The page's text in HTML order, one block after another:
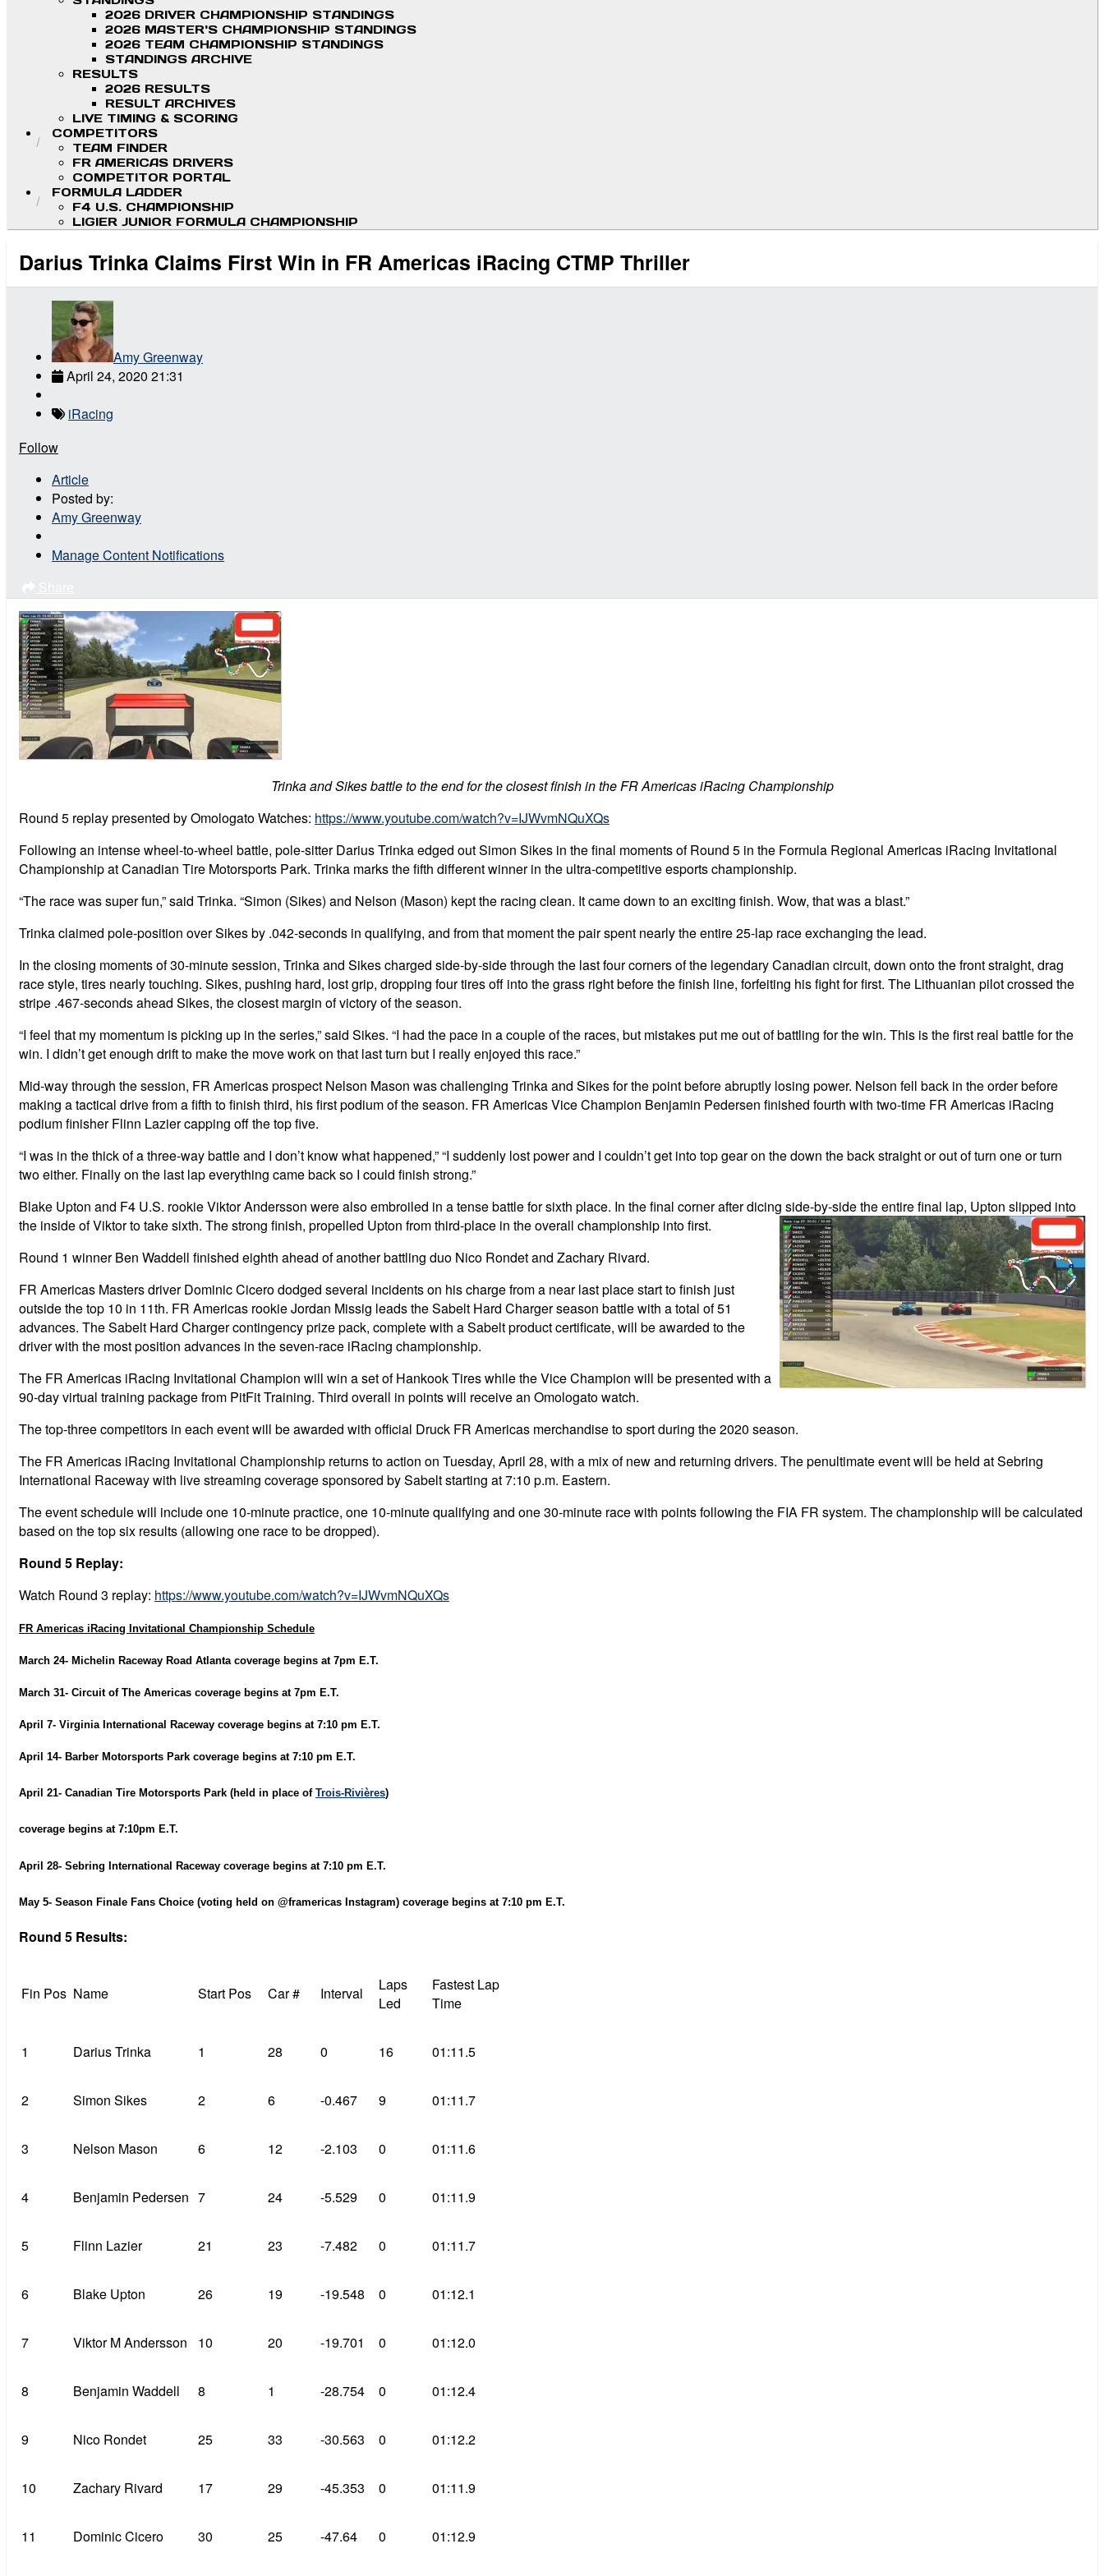
2026 DRIVER CHAMPIONSHIP STANDINGS
2026 MASTER'S CHAMPIONSHIP STANDINGS
2026 TEAM CHAMPIONSHIP STANDINGS
STANDINGS ARCHIVE
RESULTS
2026 RESULTS
RESULT ARCHIVES
LIVE TIMING & SCORING
COMPETITORS
TEAM FINDER
FR AMERICAS DRIVERS
COMPETITOR PORTAL
FORMULA LADDER
F4 U.S. CHAMPIONSHIP
LIGIER JUNIOR FORMULA CHAMPIONSHIP
Darius Trinka Claims First Win in FR Americas iRacing CTMP Thriller
Amy Greenway
April 24, 2020 21:31
iRacing
Follow
Article
Posted by:
Amy Greenway
Manage Content Notifications
Trinka and Sikes battle to the end for the closest finish in the FR Americas iRacing Championship
Round 5 replay presented by Omologato Watches: https://www.youtube.com/watch?v=IJWvmNQuXQs
Following an intense wheel-to-wheel battle, pole-sitter Darius Trinka edged out Simon Sikes in the final moments of Round 5 in the Formula Regional Americas iRacing Invitational
Championship at Canadian Tire Motorsports Park. Trinka marks the fifth different winner in the ultra-competitive esports championship.
“The race was super fun,” said Trinka. “Simon (Sikes) and Nelson (Mason) kept the racing clean. It came down to an exciting finish. Wow, that was a blast.”
Trinka claimed pole-position over Sikes by .042-seconds in qualifying, and from that moment the pair spent nearly the entire 25-lap race exchanging the lead.
In the closing moments of 30-minute session, Trinka and Sikes charged side-by-side through the last four corners of the legendary Canadian circuit, down onto the front straight, drag
race style, tires nearly touching. Sikes, pushing hard, lost grip, dropping four tires off into the grass right before the finish line, forfeiting his fight for first. The Lithuanian pilot crossed the
stripe .467-seconds ahead Sikes, the closest margin of victory of the season.
“I feel that my momentum is picking up in the series,” said Sikes. “I had the pace in a couple of the races, but mistakes put me out of battling for the win. This is the first real battle for the
win. I didn’t get enough drift to make the move work on that last turn but I really enjoyed this race.”
Mid-way through the session, FR Americas prospect Nelson Mason was challenging Trinka and Sikes for the point before abruptly losing power. Nelson fell back in the order before
making a tactical drive from a fifth to finish third, his first podium of the season. FR Americas Vice Champion Benjamin Pedersen finished fourth with two-time FR Americas iRacing
podium finisher Flinn Lazier capping off the top five.
“I was in the thick of a three-way battle and I don’t know what happened,” “I suddenly lost power and I couldn’t get into top gear on the down the back straight or out of turn one or turn
two either. Finally on the last lap everything came back so I could finish strong.”
Blake Upton and F4 U.S. rookie Viktor Andersson were also embroiled in a tense battle for sixth place. In the final corner after dicing side-by-side the entire final lap, Upton slipped into
the inside of Viktor to take sixth. The strong finish, propelled Upton from third-place in the overall championship into first.
Round 1 winner Ben Waddell finished eighth ahead of another battling duo Nico Rondet and Zachary Rivard.
FR Americas Masters driver Dominic Cicero dodged several incidents on his charge from a near last place start to finish just
outside the top 10 in 11th. FR Americas rookie Jordan Missig leads the Sabelt Hard Charger season battle with a total of 51
advances. The Sabelt Hard Charger contingency prize pack, complete with a Sabelt product certificate, will be awarded to the
driver with the most position advances in the seven-race iRacing championship.
The FR Americas iRacing Invitational Champion will win a set of Hankook Tires while the Vice Champion will be presented with a
90-day virtual training package from PitFit Training. Third overall in points will receive an Omologato watch.
The top-three competitors in each event will be awarded with official Druck FR Americas merchandise to sport during the 2020 season.
The FR Americas iRacing Invitational Championship returns to action on Tuesday, April 28, with a mix of new and returning drivers. The penultimate event will be held at Sebring
International Raceway with live streaming coverage sponsored by Sabelt starting at 7:10 p.m. Eastern.
The event schedule will include one 10-minute practice, one 10-minute qualifying and one 30-minute race with points following the FIA FR system. The championship will be calculated
based on the top six results (allowing one race to be dropped).
Round 5 Replay:
Watch Round 3 replay: https://www.youtube.com/watch?v=IJWvmNQuXQs
FR Americas iRacing Invitational Championship Schedule
March 24- Michelin Raceway Road Atlanta coverage begins at 7pm E.T.
March 31- Circuit of The Americas coverage begins at 7pm E.T.
April 7- Virginia International Raceway coverage begins at 7:10 pm E.T.
April 14- Barber Motorsports Park coverage begins at 7:10 pm E.T.
April 21- Canadian Tire Motorsports Park (held in place of Trois-Rivières)
coverage begins at 7:10pm E.T.
April 28- Sebring International Raceway coverage begins at 7:10 pm E.T.
May 5- Season Finale Fans Choice (voting held on @framericas Instagram) coverage begins at 7:10 pm E.T.
Round 5 Results:
Fin Pos Name Start Pos Car # Interval
Laps
Led
Fastest Lap
Time
1 Darius Trinka 1 28 0 16 01:11.5
2 Simon Sikes 2 6 -0.467 9 01:11.7
3 Nelson Mason 6 12 -2.103 0 01:11.6
4 Benjamin Pedersen 7 24 -5.529 0 01:11.9
5 Flinn Lazier 21 23 -7.482 0 01:11.7
6 Blake Upton 26 19 -19.548 0 01:12.1
7 Viktor M Andersson 10 20 -19.701 0 01:12.0
8 Benjamin Waddell 8 1 -28.754 0 01:12.4
9 Nico Rondet 25 33 -30.563 0 01:12.2
10 Zachary Rivard 17 29 -45.353 0 01:11.9
11 Dominic Cicero 30 25 -47.64 0 01:12.9